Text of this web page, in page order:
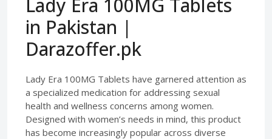
Lady Era 100MG Tablets
in Pakistan |
Darazoffer.pk
Lady Era 100MG Tablets have garnered attention as
a specialized medication for addressing sexual
health and wellness concerns among women.
Designed with women’s needs in mind, this product
has become increasingly popular across diverse